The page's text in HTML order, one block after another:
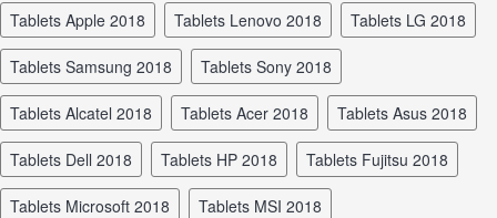
tablets Apple 2018 tablets Lenovo 2018 tablets LG 2018
tablets Samsung 2018 tablets Sony 2018
tablets Alcatel 2018 tablets Acer 2018 tablets Asus 2018
tablets Dell 2018 tablets HP 2018 tablets Fujitsu 2018
tablets Microsoft 2018 tablets MSI 2018